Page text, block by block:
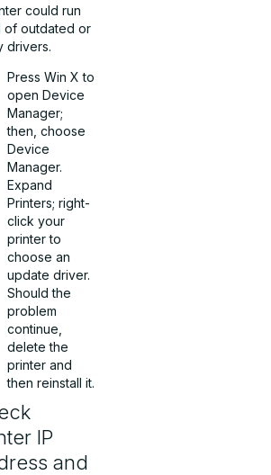
could run
of outdated or
drivers.
Press Win X to
open Device
Manager;
then, choose
Device
Manager.
Expand
Printers; right-
click your
printer to
choose an
update driver.
Should the
problem
continue,
delete the
printer and
then reinstall it.
IP
and